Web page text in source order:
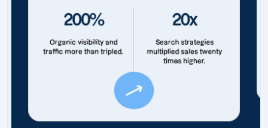
200%
Organic visibility and
traffic more than tripled.
20x
Search strategies
multiplied sales twenty
times higher.